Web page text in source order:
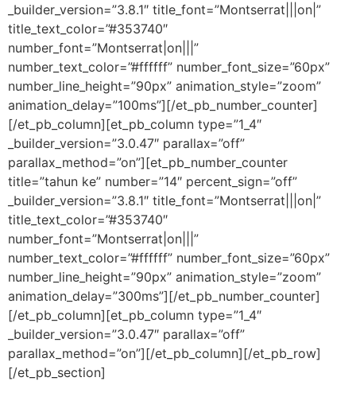
_builder_version=”3.8.1″ title_font=”Montserrat|||on|”
title_text_color=”#353740″
number_font=”Montserrat|on|||”
number_text_color=”#ffffff” number_font_size=”60px”
number_line_height=”90px” animation_style=”zoom”
animation_delay=”100ms”][/et_pb_number_counter]
[/et_pb_column][et_pb_column type=”1_4″
_builder_version=”3.0.47″ parallax=”off”
parallax_method=”on”][et_pb_number_counter
title=”tahun ke” number=”14″ percent_sign=”off”
_builder_version=”3.8.1″ title_font=”Montserrat|||on|”
title_text_color=”#353740″
number_font=”Montserrat|on|||”
number_text_color=”#ffffff” number_font_size=”60px”
number_line_height=”90px” animation_style=”zoom”
animation_delay=”300ms”][/et_pb_number_counter]
[/et_pb_column][et_pb_column type=”1_4″
_builder_version=”3.0.47″ parallax=”off”
parallax_method=”on”][/et_pb_column][/et_pb_row]
[/et_pb_section]